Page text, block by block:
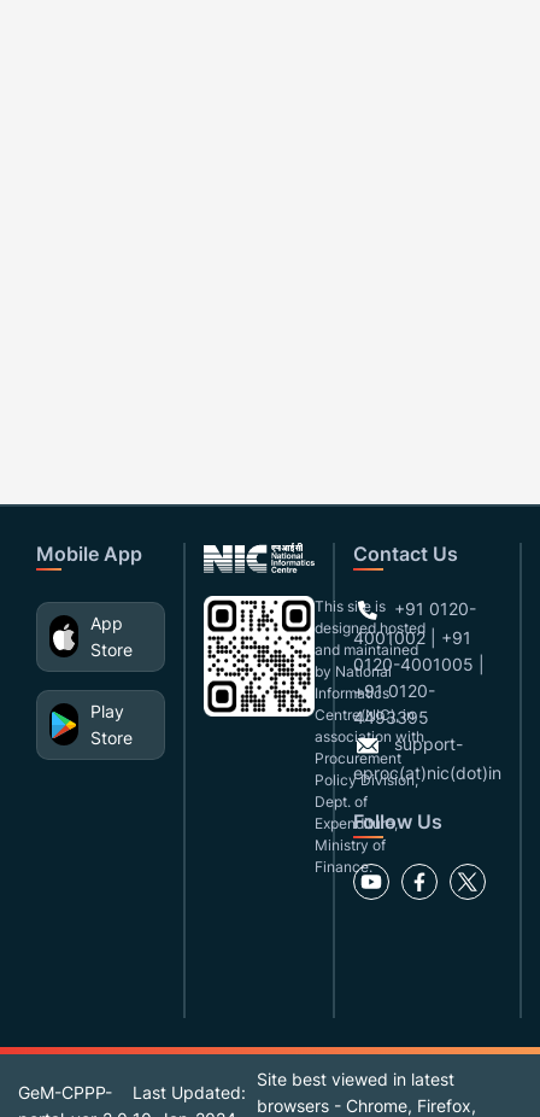
Mobile App
App
Store
Play
Store
This site is
designed,hosted
and maintained
by National
Informatics
Centre(NIC), in
association with
Procurement
Policy Division,
Dept. of
Expenditure,
Ministry of
Finance.
Contact Us
+91 0120-
4001002 | +91
0120-4001005 |
+91 0120-
4493395
support-
eproc(at)nic(dot)in
Follow Us
GeM-CPPP-
Last Updated:
Site best viewed in latest
browsers - Chrome, Firefox,